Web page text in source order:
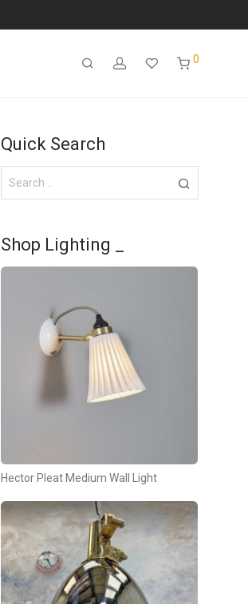
0
Quick Search
Shop Lighting _
Hector Pleat Medium Wall Light